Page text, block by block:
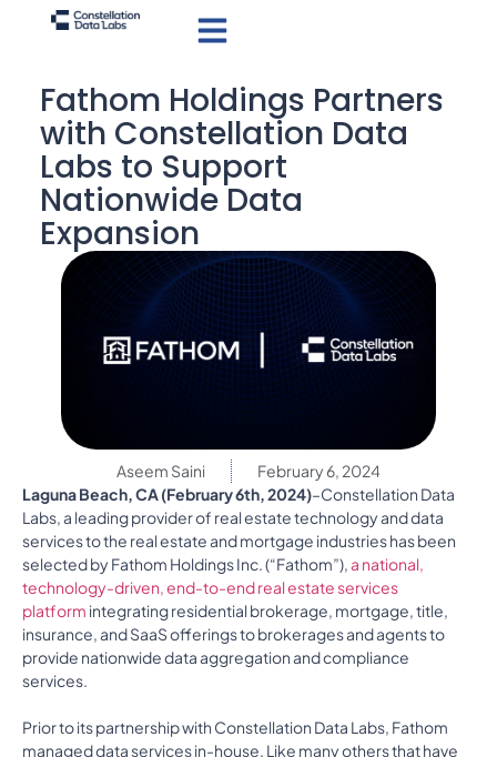
Fathom Holdings Partners
with Constellation Data
Labs to Support
Nationwide Data
Expansion
Aseem Saini
February 6, 2024
Laguna Beach, CA (February 6th, 2024)–Constellation Data
Labs, a leading provider of real estate technology and data
services to the real estate and mortgage industries has been
selected by Fathom Holdings Inc. (“Fathom”),a national,
technology-driven, end-to-end real estate services
platform integrating residential brokerage, mortgage, title,
insurance, and SaaS offerings to brokerages and agents to
provide nationwide data aggregation and compliance
services.
Prior to its partnership with Constellation Data Labs, Fathom
managed data services in-house. Like many others that have